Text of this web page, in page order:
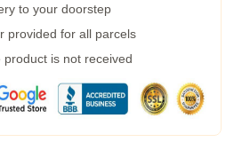
to your doorstep
provided for all parcels
product is not received